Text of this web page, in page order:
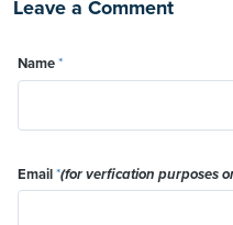
Leave a Comment
Name*
Email*(for verfication purposes